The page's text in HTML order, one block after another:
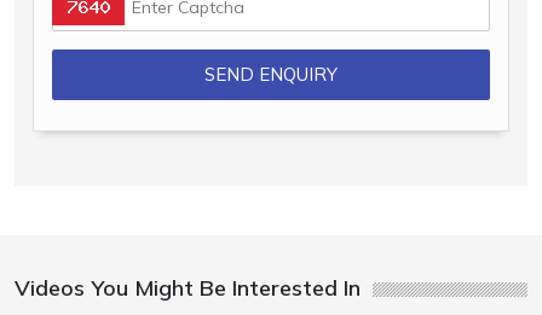
Videos You Might Be Interested In